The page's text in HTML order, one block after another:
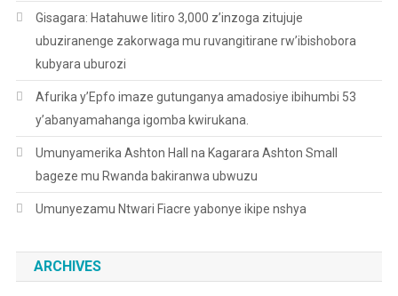
Gisagara: Hatahuwe litiro 3,000 z’inzoga zitujuje
ubuziranenge zakorwaga mu ruvangitirane rw’ibishobora
kubyara uburozi
Afurika y’Epfo imaze gutunganya amadosiye ibihumbi 53
y’abanyamahanga igomba kwirukana.
Umunyamerika Ashton Hall na Kagarara Ashton Small
bageze mu Rwanda bakiranwa ubwuzu
Umunyezamu Ntwari Fiacre yabonye ikipe nshya
ARCHIVES